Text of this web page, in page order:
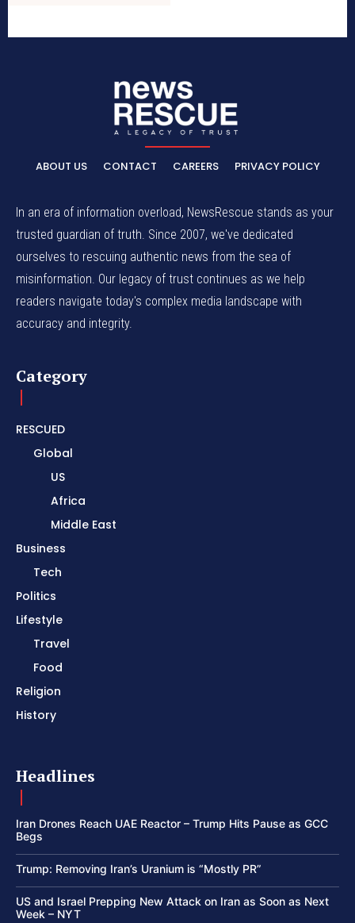
ABOUT US CONTACT CAREERS PRIVACY POLICY
In an era of information overload, NewsRescue stands as your
trusted guardian of truth. Since 2007, we've dedicated
ourselves to rescuing authentic news from the sea of
misinformation. Our legacy of trust continues as we help
readers navigate today's complex media landscape with
accuracy and integrity.
Category
RESCUED
Global
US
Africa
Middle East
Business
Tech
Politics
Lifestyle
Travel
Food
Religion
History
Headlines
Iran Drones Reach UAE Reactor – Trump Hits Pause as GCC
Begs
Trump: Removing Iran’s Uranium is “Mostly PR”
US and Israel Prepping New Attack on Iran as Soon as Next
Week – NYT